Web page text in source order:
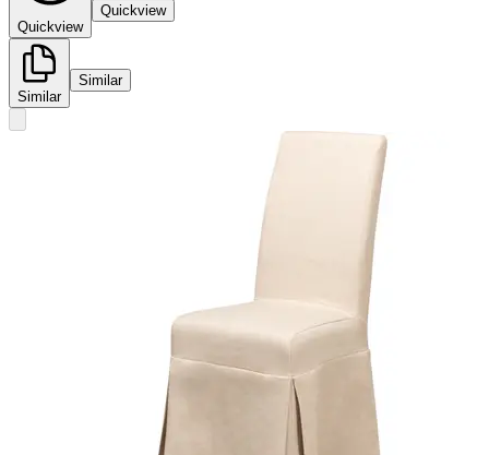
Quickview
Quickview
Similar
Similar